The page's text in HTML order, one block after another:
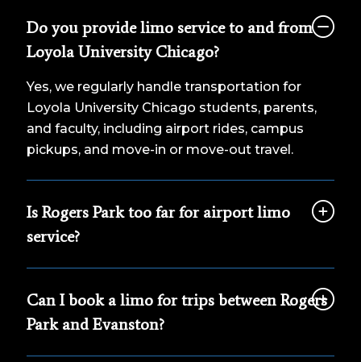
Do you provide limo service to and from
Loyola University Chicago?
Yes, we regularly handle transportation for
Loyola University Chicago students, parents,
and faculty, including airport rides, campus
pickups, and move-in or move-out travel.
Is Rogers Park too far for airport limo
service?
Can I book a limo for trips between Rogers
Park and Evanston?